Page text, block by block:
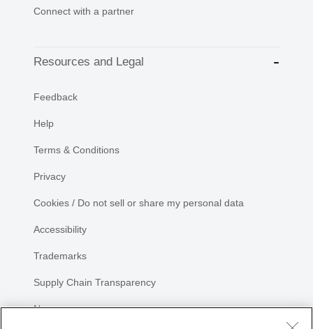
Connect with a partner
Resources and Legal
Feedback
Help
Terms & Conditions
Privacy
Cookies / Do not sell or share my personal data
Accessibility
Trademarks
Supply Chain Transparency
Newsroom